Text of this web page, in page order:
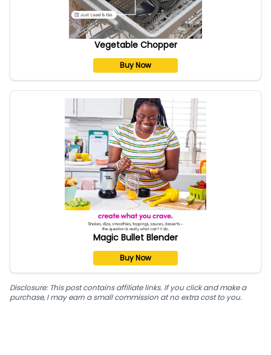
Vegetable Chopper
Buy Now
Magic Bullet Blender
Buy Now
Disclosure: This post contains affiliate links. If you click and make a
purchase, I may earn a small commission at no extra cost to you.